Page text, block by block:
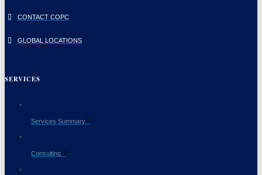
CONTACT COPC
GLOBAL LOCATIONS
SERVICES
Services Summary
Consulting